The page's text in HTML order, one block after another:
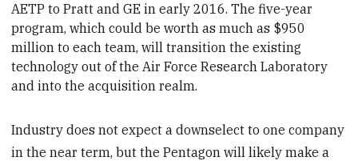
AETPto Pratt and GE in early 2016. The five-year
program, which could be worth as much as $950
million to each team, will transition the existing
technology out of the Air Force Research Laboratory
and into the acquisition realm.
Industry does not expect a downselect to one company
in the near term, but the Pentagon will likely make a